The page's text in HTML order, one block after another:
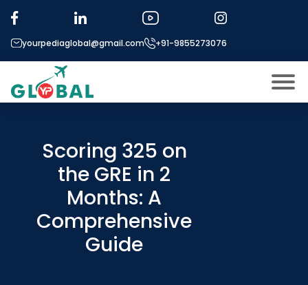
yourpediaglobal@gmail.com +91-9855273076
Modules
Micro Modules
Our Mentor’s
Exam prep
Study In
Scoring 325 on
the GRE in 2
Months: A
Comprehensive
Guide